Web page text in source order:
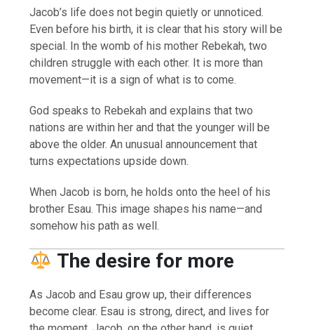
Jacob’s life does not begin quietly or unnoticed.
Even before his birth, it is clear that his story will be
special. In the womb of his mother Rebekah, two
children struggle with each other. It is more than
movement—it is a sign of what is to come.
God speaks to Rebekah and explains that two
nations are within her and that the younger will be
above the older. An unusual announcement that
turns expectations upside down.
When Jacob is born, he holds onto the heel of his
brother Esau. This image shapes his name—and
somehow his path as well.
The desire for more
As Jacob and Esau grow up, their differences
become clear. Esau is strong, direct, and lives for